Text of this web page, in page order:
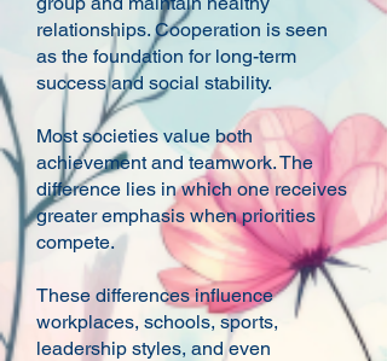
relationships. Cooperation is seen
as the foundation for long-term
success and social stability.
Most societies value both
achievement and teamwork. The
difference lies in which one receives
greater emphasis when priorities
compete.
These differences influence
workplaces, schools, sports,
leadership styles, and even